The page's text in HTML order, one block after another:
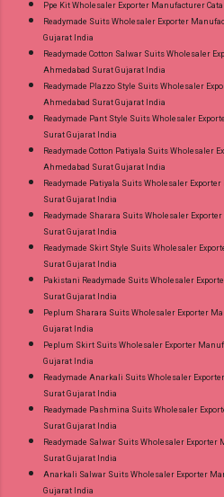
Ppe Kit Wholesaler Exporter Manufacturer
Readymade Suits Wholesaler Exporter
Gujarat India
Readymade Cotton Salwar Suits Wholesaler
Ahmedabad Surat Gujarat India
Readymade Plazzo Style Suits Wholesaler
Ahmedabad Surat Gujarat India
Readymade Pant Style Suits Wholesaler
Surat Gujarat India
Readymade Cotton Patiyala Suits Wholesaler
Ahmedabad Surat Gujarat India
Readymade Patiyala Suits Wholesaler
Surat Gujarat India
Readymade Sharara Suits Wholesaler
Surat Gujarat India
Readymade Skirt Style Suits Wholesaler
Surat Gujarat India
Pakistani Readymade Suits Wholesaler
Surat Gujarat India
Peplum Sharara Suits Wholesaler Exporter
Gujarat India
Peplum Skirt Suits Wholesaler Exporter
Gujarat India
Readymade Anarkali Suits Wholesaler
Surat Gujarat India
Readymade Pashmina Suits Wholesaler
Surat Gujarat India
Readymade Salwar Suits Wholesaler Exporter
Surat Gujarat India
Anarkali Salwar Suits Wholesaler Exporter
Gujarat India